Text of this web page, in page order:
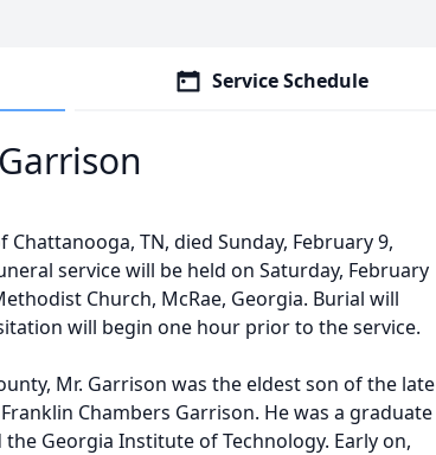
Service Schedule
TN, died Sunday, February 9,
service will be held on Saturday, February
Church, McRae, Georgia. Burial will
will begin one hour prior to the service.
Mr. Garrison was the eldest son of the late
Chambers Garrison. He was a graduate
Georgia Institute of Technology. Early on,